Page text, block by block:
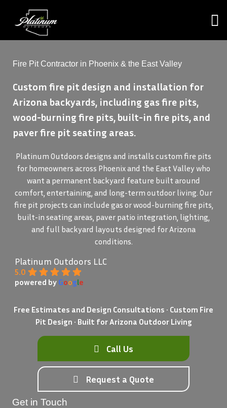
Fire Pit Contractor in Phoenix & the East Valley
Custom fire pit design and installation for
Arizona backyards, including gas fire pits,
wood-burning fire pits, built-in fire pits, and
paver fire pit seating areas.
Platinum Outdoors designs and installs custom fire pits
for homeowners across Phoenix and the East Valley who
want a permanent backyard feature built around
comfort, entertaining, and long-term outdoor living. Our
fire pit projects can include gas or wood-burning fire pits,
built-in seating areas, paver patio integration, lighting,
and full backyard layouts designed for Arizona
conditions.
Platinum Outdoors LLC
5.0
powered by Google
Free Estimates and Design Consultations • Custom Fire
Pit Design • Built for Arizona Outdoor Living
Call Us
Request a Quote
Get in Touch